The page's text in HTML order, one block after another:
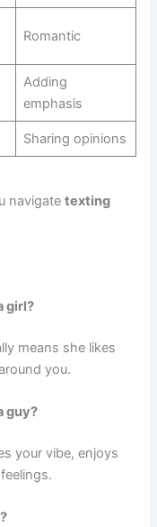
Romantic
Adding
emphasis
Sharing opinions
navigatetexting
girl?
means she likes
you.
guy?
your vibe, enjoys